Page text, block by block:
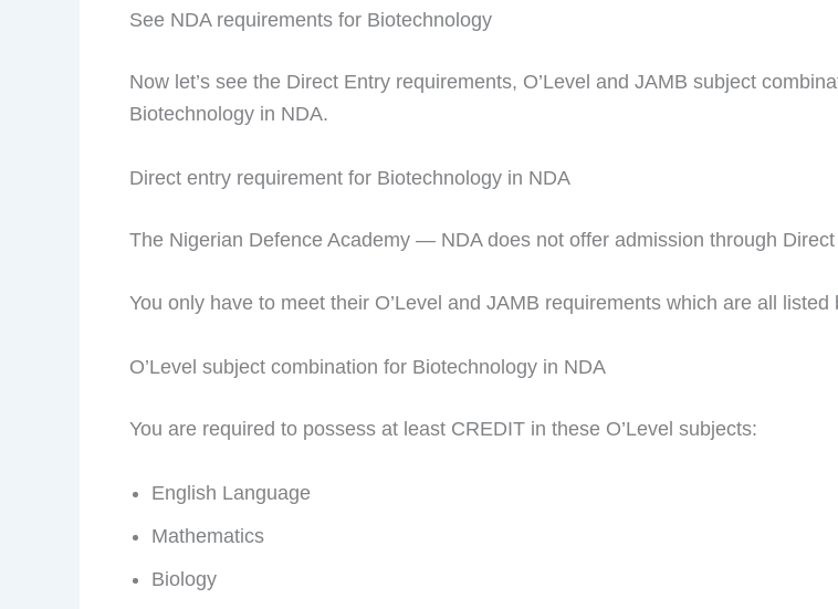
See NDA requirements for Biotechnology
Now let’s see the Direct Entry requirements, O’Level and JAMB subject
Biotechnology in NDA.
Direct entry requirement for Biotechnology in NDA
The Nigerian Defence Academy — NDA does not offer admission through
You only have to meet their O’Level and JAMB requirements which are all listed
O’Level subject combination for Biotechnology in NDA
You are required to possess at least CREDIT in these O’Level subjects:
English Language
Mathematics
Biology